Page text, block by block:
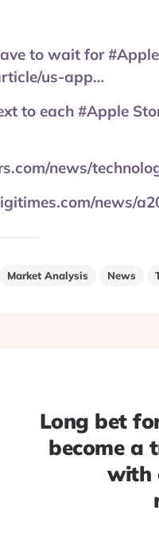
to wait for
us-app…
to each #Apple
news/
news/
Market Analysis News
Long bet
become a
with